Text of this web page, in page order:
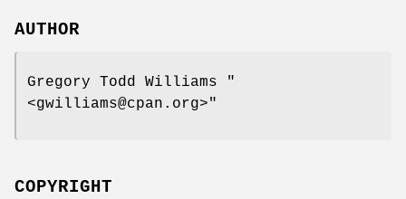
AUTHOR
Gregory Todd Williams
"
<gwilliams@cpan.org>"
COPYRIGHT